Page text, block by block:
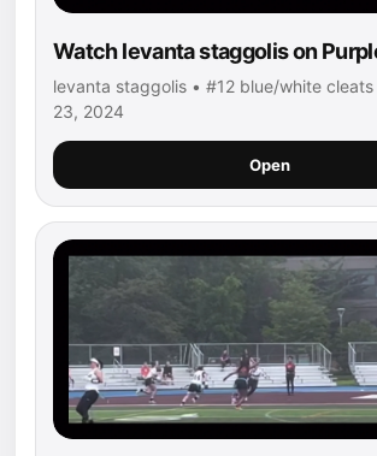
Watch levanta staggolis on
levanta staggolis • #12 blue/white
23, 2024
Open